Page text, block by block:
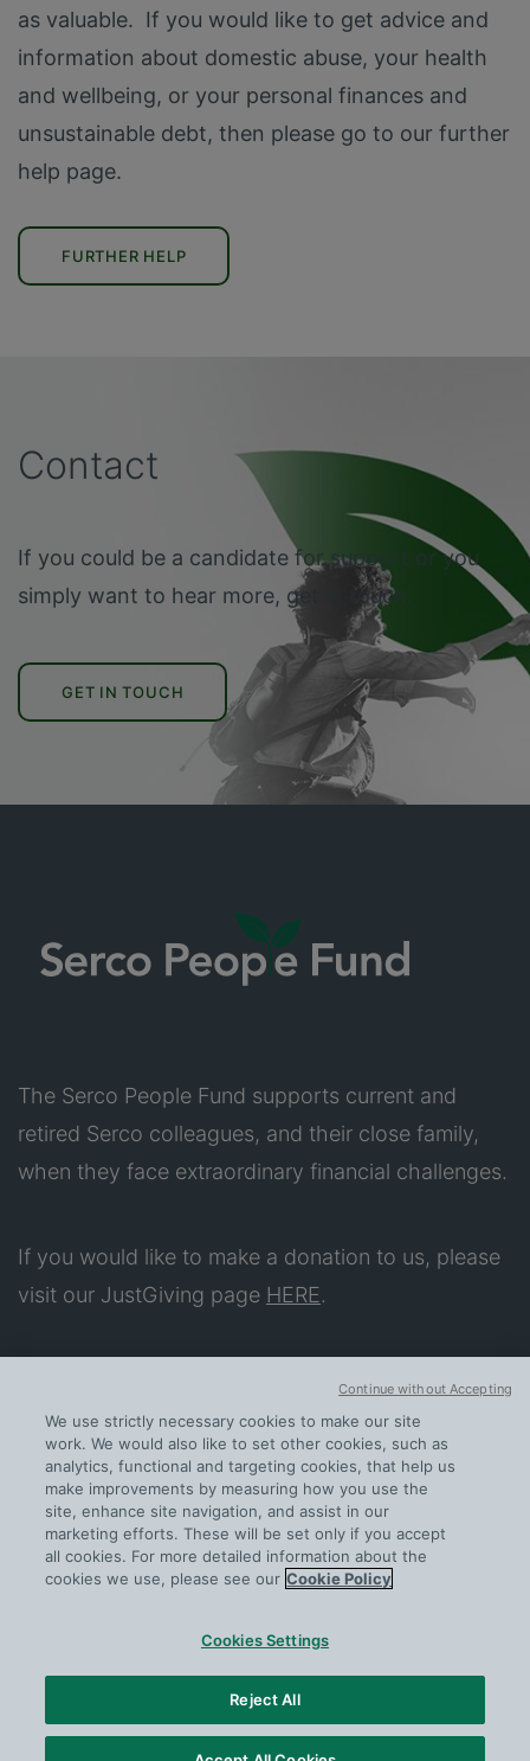
as valuable. If you would like to get advice and
information about domestic abuse, your health
and wellbeing, or your personal finances and
unsustainable debt, then please go to our further
help page.
FURTHER HELP
Contact
If you could be a candidate for support or you
simply want to hear more, get in touch.
GET IN TOUCH
The Serco People Fund supports current and
retired Serco colleagues, and their close family,
when they face extraordinary financial challenges.
If you would like to make a donation to us, please
visit our JustGiving page HERE.
Apply for Support
Further help
Contact us
PRIVACY
CONTACT US
INFO@SERCOPEOPLEFUND.ORG
We use strictly necessary cookies to make our site
work. We would also like to set other cookies, such as
analytics, functional and targeting cookies, that help us
make improvements by measuring how you use the
site, enhance site navigation, and assist in our
marketing efforts. These will be set only if you accept
all cookies. For more detailed information about the
cookies we use, please see our Cookie Policy
Cookies Settings
Reject All
Continue without Accepting